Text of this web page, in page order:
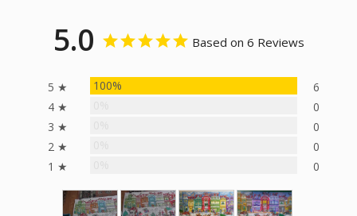
5.0 Based on 6 Reviews
5 ★ 100%
6
4 ★
0
3 ★
0
2 ★
0
1 ★
0